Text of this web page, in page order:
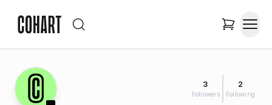
3
Followers
2
Following